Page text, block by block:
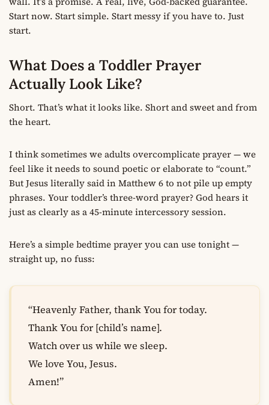
Start now. Start simple. Start messy if you have to. Just
start.
What Does a Toddler Prayer
Actually Look Like?
Short. That’s what it looks like. Short and sweet and from
the heart.
I think sometimes we adults overcomplicate prayer — we
feel like it needs to sound poetic or elaborate to “count.”
But Jesus literally said in Matthew 6 to not pile up empty
phrases. Your toddler’s three-word prayer? God hears it
just as clearly as a 45-minute intercessory session.
Here’s a simple bedtime prayer you can use tonight —
straight up, no fuss:
“Heavenly Father, thank You for today.
Thank You for [child’s name].
Watch over us while we sleep.
We love You, Jesus.
Amen!”